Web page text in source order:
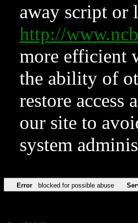
away script or
http://
more efficient
the ability of
restore access
our site to
system
Error blocked for possible abuse